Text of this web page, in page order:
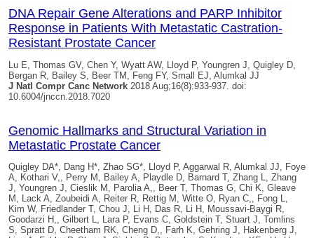
DNA Repair Gene Alterations and PARP Inhibitor
Response in Patients With Metastatic Castration-
Resistant Prostate Cancer
Lu E, Thomas GV, Chen Y, Wyatt AW, Lloyd P, Youngren J, Quigley D
Bergan R, Bailey S, Beer TM, Feng FY, Small EJ, Alumkal JJ
J Natl Compr Canc Network 2018 Aug;16(8):933-937. doi:
10.6004/jnccn.2018.7020
Genomic Hallmarks and Structural Variation in
Metastatic Prostate Cancer
Quigley DA*, Dang H*, Zhao SG*, Lloyd P, Aggarwal R, Alumkal JJ, Foye
A, Kothari V,, Perry M, Bailey A, Playdle D, Barnard T, Zhang L, Zhang
J, Youngren J, Cieslik M, Parolia A,, Beer T, Thomas G, Chi K, Gleave
M, Lack A, Zoubeidi A, Reiter R, Rettig M, Witte O, Ryan C,, Fong L,
Kim W, Friedlander T, Chou J, Li H, Das R, Li H, Moussavi-Baygi R,
Goodarzi H,, Gilbert L, Lara P, Evans C, Goldstein T, Stuart J, Tomlins
S, Spratt D, Cheetham RK, Cheng D,, Farh K, Gehring J, Hakenberg J,